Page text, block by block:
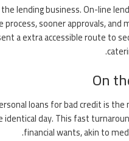
lending business. On-line
sooner approvals, and
a extra accessible route to
On
loans for bad credit is
day. This fast
financial wants, akin to